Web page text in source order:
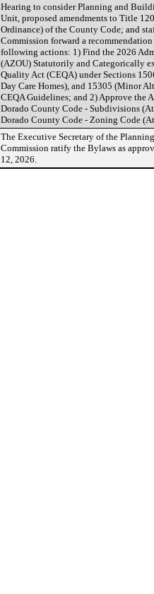
Hearing to consider Planning and
Unit, proposed amendments to Title
Ordinance) of the County Code; and
Commission forward a
following actions: 1) Find the 2026
(AZOU) Statutorily and Categorically
Quality Act (CEQA) under Sections
Day Care Homes), and 15305 (Minor
CEQA Guidelines; and 2) Approve the
Dorado County Code - Subdivisions
Dorado County Code - Zoning Code
The Executive Secretary of the
Commission ratify the Bylaws as
12, 2026.